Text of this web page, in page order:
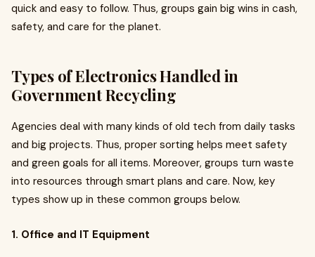
quick and easy to follow. Thus, groups gain big wins in cash,
safety, and care for the planet.
Types of Electronics Handled in
Government Recycling
Agencies deal with many kinds of old tech from daily tasks
and big projects. Thus, proper sorting helps meet safety
and green goals for all items. Moreover, groups turn waste
into resources through smart plans and care. Now, key
types show up in these common groups below.
1. Office and IT Equipment